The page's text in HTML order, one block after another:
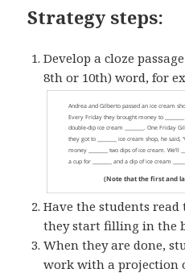
Strategy steps:
Develop a cloze
8th or 10th) word, for
Have the students read
they start filling in the
When they are done,
work with a projection